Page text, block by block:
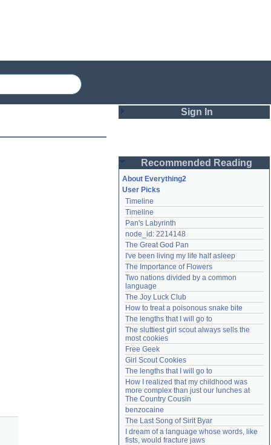
Sign In
Password
Remember me
Login
Lost password?
Create an account
Need help? accounthelp@everything2.com
Recommended Reading
About Everything2
User Picks
Timeline
Timeline
Pan's Labyrinth
node_id: 2214148
The Great God Pan
I've been living my life half asleep
The Importance of Flowers
Two nations divided by a common
language
The Joy Luck Club
How to treat a poisonous snake bite
The lengths that I will go to
The sluttiest girl scout always sells the
most cookies
Free Geek
Girl Scout Cookies
The lengths that I will go to
How I realized that my childhood was
more complex than just our lunches at
The Country Cousin
benzocaine
The Last Song of Sirit Byar
I dream of a language whose words, like
fists, would fracture jaws